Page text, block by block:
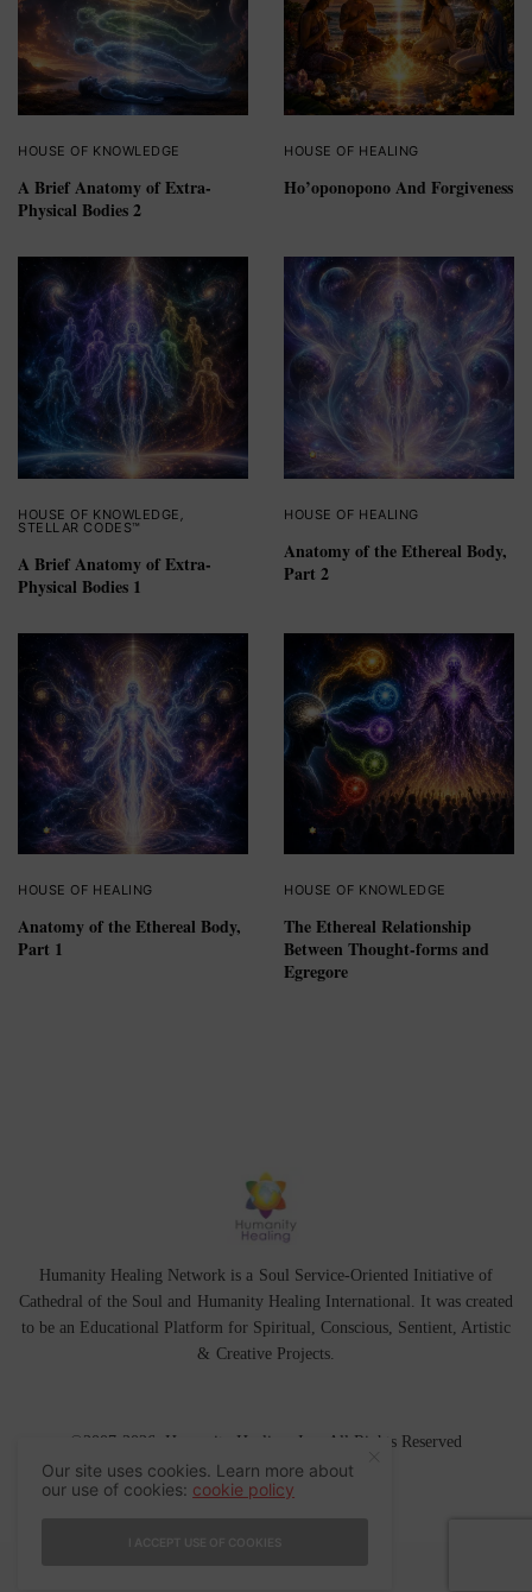
HOUSE OF KNOWLEDGE
A Brief Anatomy of Extra-
Physical Bodies 2
HOUSE OF HEALING
Ho’oponopono And Forgiveness
HOUSE OF KNOWLEDGE
STELLAR CODES™
A Brief Anatomy of Extra-
Physical Bodies 1
HOUSE OF HEALING
Anatomy of the Ethereal Body,
Part 2
HOUSE OF HEALING
Anatomy of the Ethereal Body,
Part 1
HOUSE OF KNOWLEDGE
The Ethereal Relationship
Between Thought-forms and
Egregore
Humanity Healing Network is a Soul Service-Oriented Initiative of
Cathedral of the Soul and Humanity Healing International . It was created
to be an Educational Platform for Spiritual ,Conscious, Sentient, Artistic
& Creative Projects.
©2007-2026 Humanity Healing, Inc. All Rights Reserved
Our site uses cookies. Learn more about
our use of cookies: cookie policy